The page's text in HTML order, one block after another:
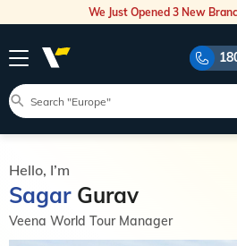
We Just Opened 3 New
Hello, I’m
SagarGurav
Veena World Tour Manager